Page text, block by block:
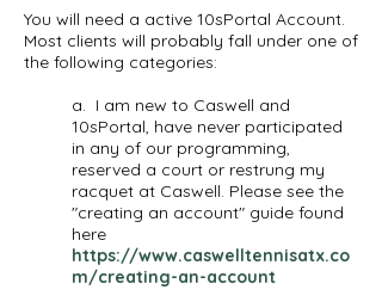
You will need a active 10sPortal Account.
Most clients will probably fall under one of
the following categories:
a. I am new to Caswell and
10sPortal, have never participated
in any of our programming,
reserved a court or restrung my
racquet at Caswell. Please see the
"creating an account" guide found
here
https://www.caswelltennisatx.co
m/creating-an-account